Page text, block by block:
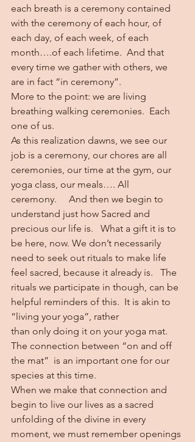
each breath is a ceremony contained
with the ceremony of each hour, of
each day, of each week, of each
month….of each lifetime.  And that
every time we gather with others, we
are in fact “in ceremony”.
More to the point: we are living
breathing walking ceremonies.  Each
one of us.
As this realization dawns, we see our
job is a ceremony, our chores are all
ceremonies, our time at the gym, our
yoga class, our meals…. All
ceremony.     And then we begin to
understand just how Sacred and
precious our life is.   What a gift it is to
be here, now. We don’t necessarily
need to seek out rituals to make life
feel sacred, because it already is.   The
rituals we participate in though, can be
helpful reminders of this.  It is akin to
“living your yoga”, rather
than only doing it on your yoga mat.
The connection between “on and off
the mat”  is an important one for our
species at this time.
When we make that connection and
begin to live our lives as a sacred
unfolding of the divine in every
moment, we must remember openings